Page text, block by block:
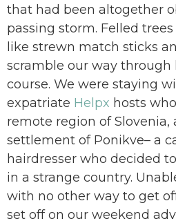
that had been altogether
passing storm. Felled
like strewn match sticks
scramble our way through
course. We were staying
expatriate Helpx hosts
remote region of
settlement of Ponikve– a
hairdresser who decided
in a strange country.
with no other way to get
set off on our weekend